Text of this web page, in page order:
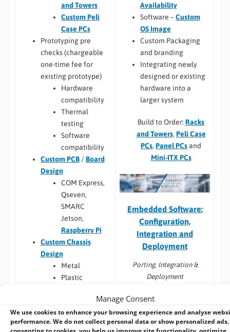
Manage Consent
We use cookies to enhance your browsing experience and analyse
performance. We do not collect personal data or show personalized ads.
and Towers
Custom Peli
Case PCs
Prototyping pre
checks (chargeable
one-time fee for
existing prototype)
Hardware
compatibility
Thermal
testing
Software
compatibility
Custom PCB/Board
Design
COM Express,
Qseven,
SMARC
Jetson,
Raspberry Pi
Custom Chassis
Design
Metal
Plastic
Custom Back Panels
and Faceplates
Custom Cooling
Availability
Software –Custom
OS Image
Custom Packaging
and branding
Integrating newly
designed or existing
hardware into a
larger system
Build to Order: Racks
and Towers, Peli Case
PCs, Panel PCsand
Mini-ITX PCs
Embedded Software:
Configuration,
Integration and
Deployment
Porting, Integration &
Deployment
Windows image
capture from
customers HDD